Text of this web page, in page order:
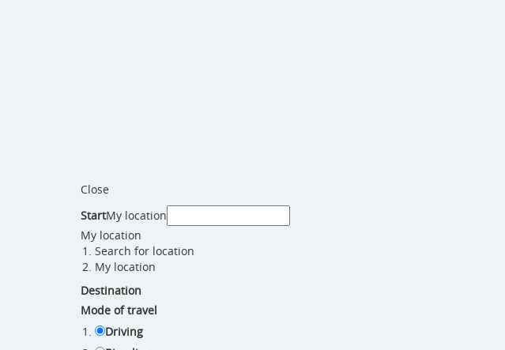
Close
StartMy location
My location
Search for location
My location
Destination
Mode of travel
Driving